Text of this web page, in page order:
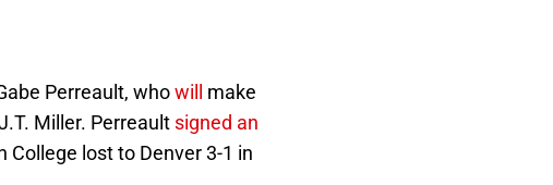
Perreault, whowill
make
Miller. Perreault signed an
lost to Denver 3-1 in